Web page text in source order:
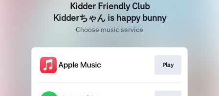
Kidder Friendly Club
Kidderちゃん is happy bunny
Choose music service
Play